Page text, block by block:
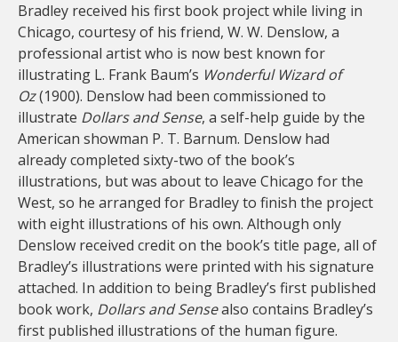
Bradley received his first book project while living in
Chicago, courtesy of his friend, W. W. Denslow, a
professional artist who is now best known for
illustrating L. Frank Baum’s Wonderful Wizard of
Oz(1900). Denslow had been commissioned to
illustrate Dollars and Sense, a self-help guide by the
American showman P. T. Barnum. Denslow had
already completed sixty-two of the book’s
illustrations, but was about to leave Chicago for the
West, so he arranged for Bradley to finish the project
with eight illustrations of his own. Although only
Denslow received credit on the book’s title page, all of
Bradley’s illustrations were printed with his signature
attached. In addition to being Bradley’s first published
book work, Dollars and Sensealso contains Bradley’s
first published illustrations of the human figure.